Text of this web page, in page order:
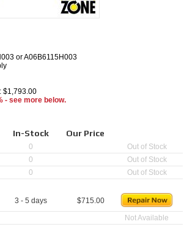
or A06B6115H003
$1,793.00
- see more below.
In-Stock Our Price
0
Out of Stock
0
Out of Stock
0 Out of Stock
3 - 5 days $715.00
Not Available